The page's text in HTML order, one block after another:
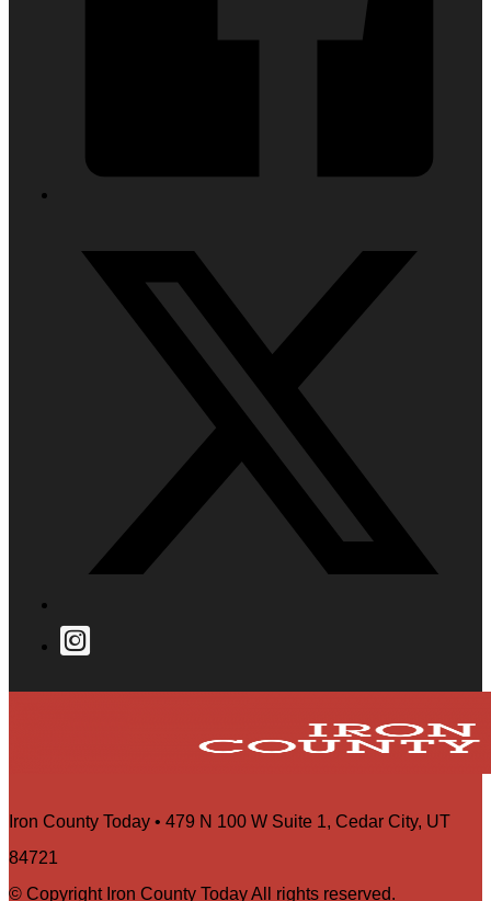
Iron County Today • 479 N 100 W Suite 1, Cedar City, UT
84721
© Copyright Iron County Today All rights reserved.